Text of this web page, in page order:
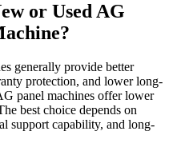
or Used AG
generally provide better
protection, and lower long-
panel machines offer lower
best choice depends on
support capability, and long-